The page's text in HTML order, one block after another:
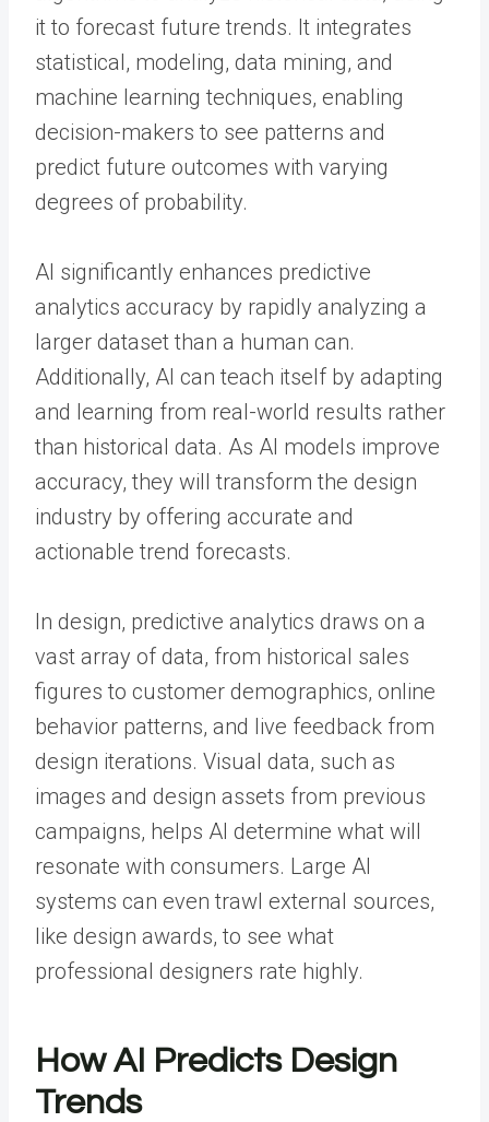
it to forecast future trends. It integrates
statistical, modeling, data mining, and
machine learning techniques, enabling
decision-makers to see patterns and
predict future outcomes with varying
degrees of probability.
AI significantly enhances predictive
analytics accuracy by rapidly analyzing a
larger dataset than a human can.
Additionally, AI can teach itself by adapting
and learning from real-world results rather
than historical data. As AI models improve
accuracy, they will transform the design
industry by offering accurate and
actionable trend forecasts.
In design, predictive analytics draws on a
vast array of data, from historical sales
figures to customer demographics, online
behavior patterns, and live feedback from
design iterations. Visual data, such as
images and design assets from previous
campaigns, helps AI determine what will
resonate with consumers. Large AI
systems can even trawl external sources,
like design awards, to see what
professional designers rate highly.
How AI Predicts Design
Trends